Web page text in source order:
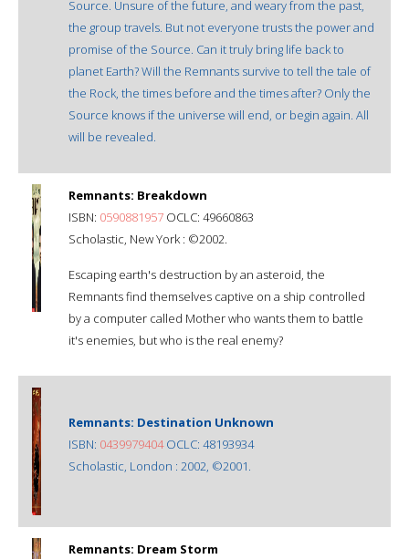
Source. Unsure of the future, and weary from the past,
the group travels. But not everyone trusts the power and
promise of the Source. Can it truly bring life back to
planet Earth? Will the Remnants survive to tell the tale of
the Rock, the times before and the times after? Only the
Source knows if the universe will end, or begin again. All
will be revealed.
Remnants: Breakdown
ISBN: 0590881957 OCLC: 49660863
Scholastic, New York : ©2002.
Escaping earth's destruction by an asteroid, the
Remnants find themselves captive on a ship controlled
by a computer called Mother who wants them to battle
it's enemies, but who is the real enemy?
Remnants: Destination Unknown
ISBN: 0439979404OCLC: 48193934
Scholastic, London : 2002, ©2001.
Remnants: Dream Storm